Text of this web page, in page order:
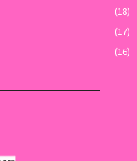
(18)
(17)
(16)